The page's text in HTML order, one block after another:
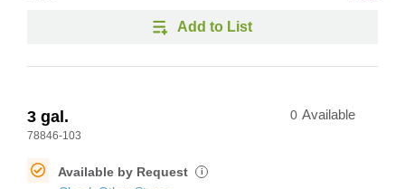
Add to List
3 gal.
78846-103
0 Available
Available by Request i